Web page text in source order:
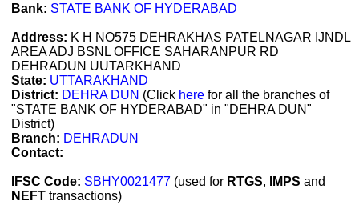
Bank: STATE BANK OF HYDERABAD
Address: K H NO575 DEHRAKHAS PATELNAGAR IJNDL
AREA ADJ BSNL OFFICE SAHARANPUR RD
DEHRADUN UUTARKHAND
State: UTTARAKHAND
District: DEHRA DUN (Click here for all the branches of
"STATE BANK OF HYDERABAD" in "DEHRA DUN"
District)
Branch: DEHRADUN
Contact:
IFSC Code: SBHY0021477 (used for RTGS, IMPS and
NEFT transactions)